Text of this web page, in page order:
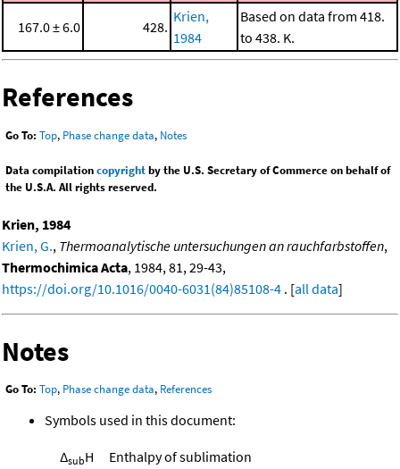
167.0 ± 6.0 428.
Krien,
1984
Based on data from 418.
to 438. K.
References
Go To: Top, Phase change data, Notes
Data compilationcopyrightby the U.S. Secretary of Commerce on behalf of
the U.S.A. All rights reserved.
Krien, 1984
Krien, G., Thermoanalytische untersuchungen an rauchfarbstoffen,
Thermochimica Acta, 1984, 81, 29-43,
https://doi.org/10.1016/0040-6031(84)85108-4 . [all data]
Notes
Go To: Top, Phase change data, References
Symbols used in this document:
ΔsubH Enthalpy of sublimation